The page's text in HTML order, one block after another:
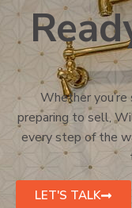
Whether
preparing to sell,
every step of the
LET'S TALK